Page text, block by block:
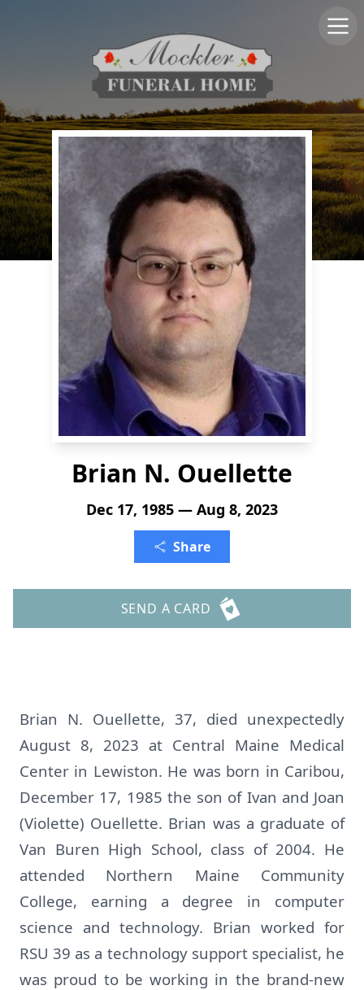
Brian N. Ouellette
Dec 17, 1985 — Aug 8, 2023
Share
SEND A CARD
Brian N. Ouellette, 37, died unexpectedly
August 8, 2023 at Central Maine Medical
Center in Lewiston. He was born in Caribou,
December 17, 1985 the son of Ivan and Joan
(Violette) Ouellette. Brian was a graduate of
Van Buren High School, class of 2004. He
attended Northern Maine Community
College, earning a degree in computer
science and technology. Brian worked for
RSU 39 as a technology support specialist, he
was proud to be working in the brand-new